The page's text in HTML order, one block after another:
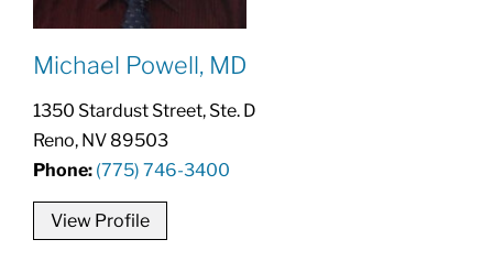
Michael Powell, MD
1350 Stardust Street, Ste. D
Reno, NV 89503
Phone: (775) 746-3400
View Profile